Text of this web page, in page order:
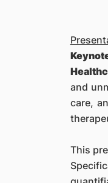
and
care,
This